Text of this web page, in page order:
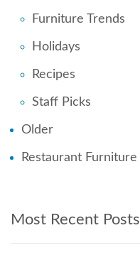
Furniture Trends
Holidays
Recipes
Staff Picks
Older
Restaurant Furniture
Most Recent Posts